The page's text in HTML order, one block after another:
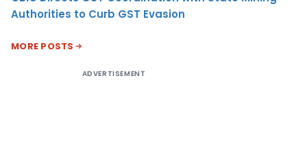
Authorities to Curb GST Evasion
MORE POSTS
ADVERTISEMENT